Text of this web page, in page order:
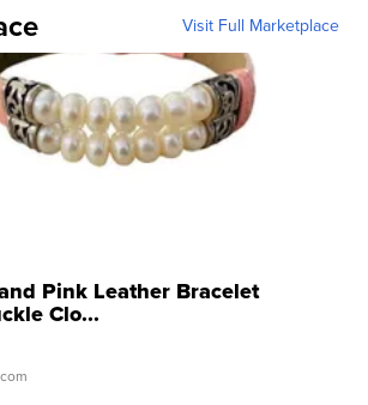
Visit Full Marketplace
Pink Leather Bracelet
Clo...